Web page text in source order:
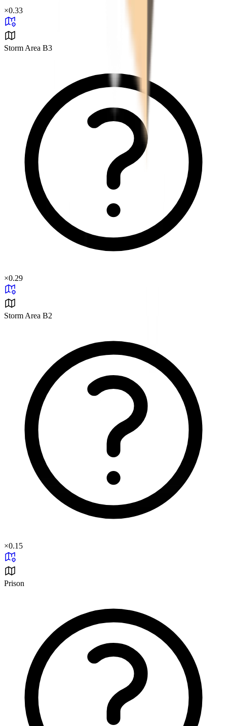
×0.33
Storm Area B3
×0.29
Storm Area B2
×0.15
Prison